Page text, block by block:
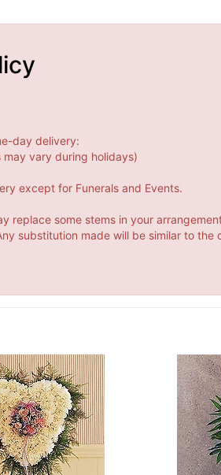
day delivery:
may vary during holidays)
except for Funerals and Events.
replace some stems in your
substitution made will be similar to